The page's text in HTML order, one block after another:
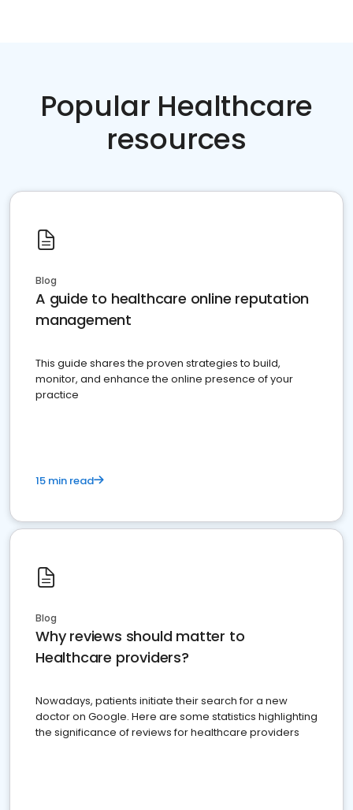
Popular Healthcare
resources
Blog
A guide to healthcare online reputation
management
This guide shares the proven strategies to build,
monitor, and enhance the online presence of your
practice
15 min read
Blog
Why reviews should matter to
Healthcare providers?
Nowadays, patients initiate their search for a new
doctor on Google. Here are some statistics highlighting
the significance of reviews for healthcare providers